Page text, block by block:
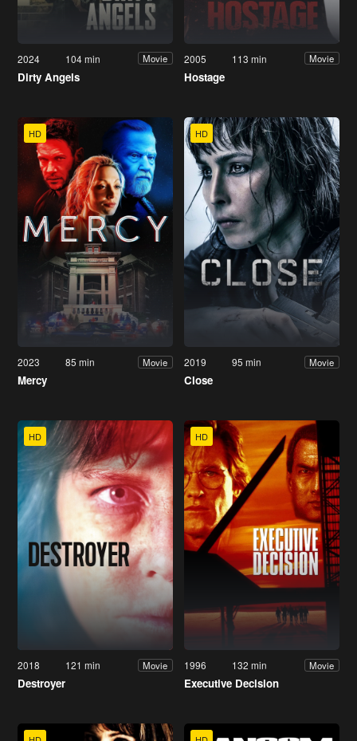
2024 104 min Movie
Dirty Angels
2005 113 min Movie
Hostage
HD
2023 85 min Movie
Mercy
HD
2019 95 min Movie
Close
HD
2018 121 min Movie
Destroyer
HD
1996 132 min Movie
Executive Decision